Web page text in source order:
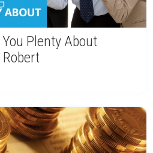
Plenty About
Robert